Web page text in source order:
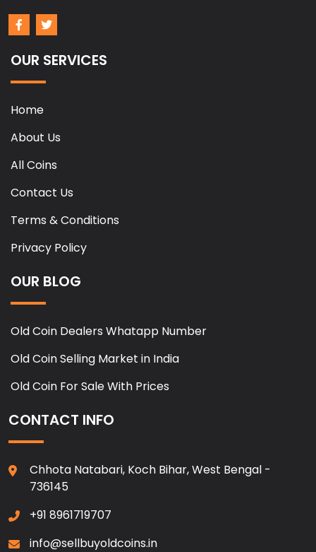
OUR SERVICES
Home
About Us
All Coins
Contact Us
Terms & Conditions
Privacy Policy
OUR BLOG
Old Coin Dealers Whatapp Number
Old Coin Selling Market in India
Old Coin For Sale With Prices
CONTACT INFO
Chhota Natabari, Koch Bihar, West Bengal -
736145
+91 8961719707
info@sellbuyoldcoins.in